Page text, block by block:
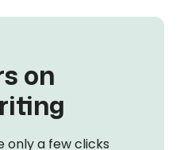
on
only a few clicks